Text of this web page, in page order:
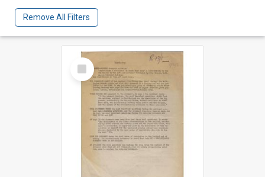
Remove All Filters
Select
Item